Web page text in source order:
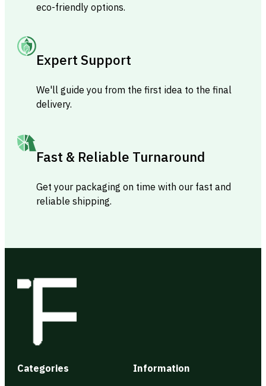
eco-friendly options.
Expert Support
We'll guide you from the first idea to the final
delivery.
Fast & Reliable Turnaround
Get your packaging on time with our fast and
reliable shipping.
Categories Information